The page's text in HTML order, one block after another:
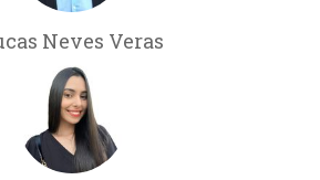
Neves Veras